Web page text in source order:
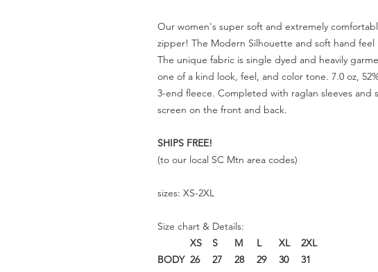
Our women's super soft and extremely
zipper! The Modern Silhouette and soft hand feel
The unique fabric is single dyed and heavily
one of a kind look, feel, and color tone. 7.0 oz,
3-end fleece. Completed with raglan sleeves and
screen on the front and back.
SHIPS FREE!
(to our local SC Mtn area codes)
sizes: XS-2XL
Size chart & Details:
XS
S M L XL
2XL
BODY 26 27 28 29 30
31